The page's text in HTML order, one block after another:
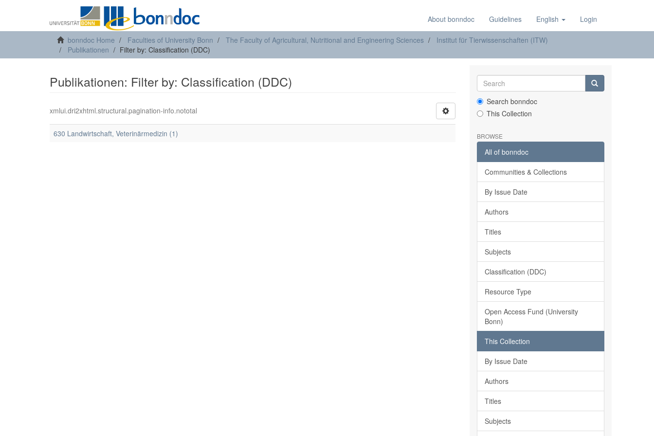
About bonndoc Guidelines English Login
bonndoc Home Faculties of University Bonn The Faculty of Agricultural, Nutritional and Engineering Sciences
Institut für Tierwissenschaften (ITW)
Publikationen
Filter by: Classification (DDC)
Publikationen: Filter by: Classification (DDC)
xmlui.dri2xhtml.structural.pagination-info.nototal
630 Landwirtschaft, Veterinärmedizin (1)
Search bonndoc
This Collection
BROWSE
All of bonndoc
Communities & Collections
By Issue Date
Authors
Titles
Subjects
Classification (DDC)
Resource Type
Open Access Fund (University
Bonn)
This Collection
By Issue Date
Authors
Titles
Subjects